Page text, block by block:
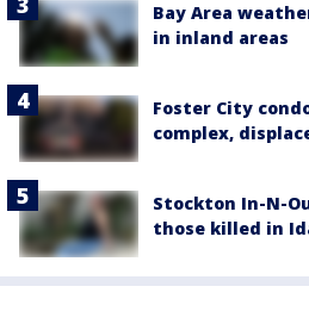
Bay Area
in inland areas
Foster City
complex,
Stockton In-N-
those killed in